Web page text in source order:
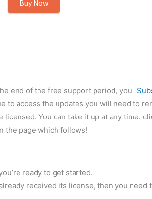
end of the free support period, you
to access the updates you will need to
You can take it up at any time:
the page which follows!
ready to get started.
received its license, then you need